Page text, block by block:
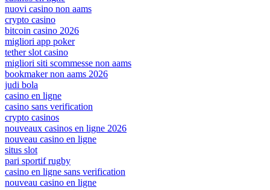
nuovi casino non aams
crypto casino
bitcoin casino 2026
migliori app poker
tether slot casino
migliori siti scommesse non aams
bookmaker non aams 2026
judi bola
casino en ligne
casino sans verification
crypto casinos
nouveaux casinos en ligne 2026
nouveau casino en ligne
situs slot
pari sportif rugby
casino en ligne sans verification
nouveau casino en ligne